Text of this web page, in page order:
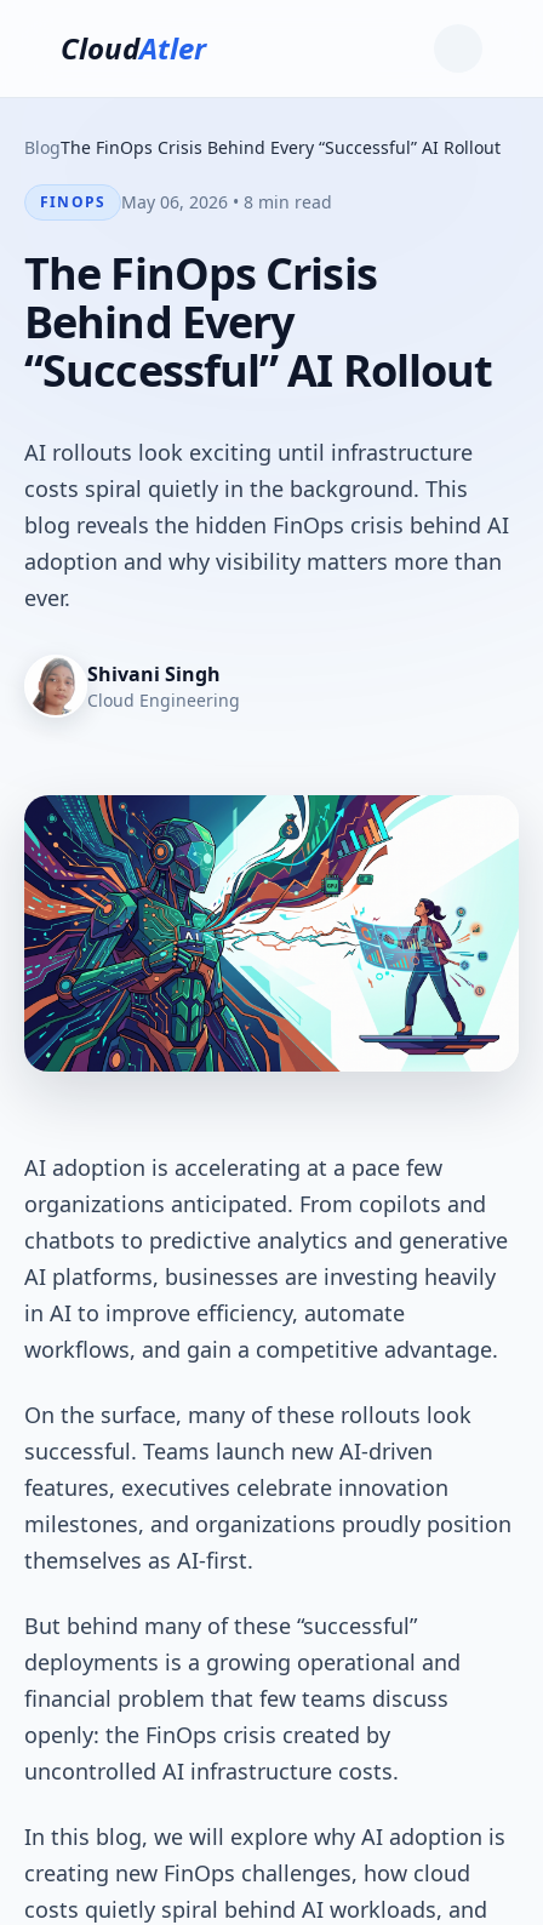
CloudAtler
BlogThe FinOps Crisis Behind Every “Successful” AI Rollout
FINOPS May 06, 2026 • 8 min read
The FinOps Crisis
Behind Every
“Successful” AI Rollout
AI rollouts look exciting until infrastructure
costs spiral quietly in the background. This
blog reveals the hidden FinOps crisis behind AI
adoption and why visibility matters more than
ever.
Shivani Singh
Cloud Engineering
AI adoption is accelerating at a pace few
organizations anticipated. From copilots and
chatbots to predictive analytics and generative
AI platforms, businesses are investing heavily
in AI to improve efficiency, automate
workflows, and gain a competitive advantage.
On the surface, many of these rollouts look
successful. Teams launch new AI-driven
features, executives celebrate innovation
milestones, and organizations proudly position
themselves as AI-first.
But behind many of these “successful”
deployments is a growing operational and
financial problem that few teams discuss
openly: the FinOps crisis created by
uncontrolled AI infrastructure costs.
In this blog, we will explore why AI adoption is
creating new FinOps challenges, how cloud
costs quietly spiral behind AI workloads, and